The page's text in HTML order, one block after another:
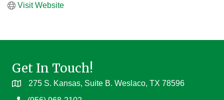
Visit Website
Get In Touch!
275 S. Kansas, Suite B. Weslaco, TX 78596